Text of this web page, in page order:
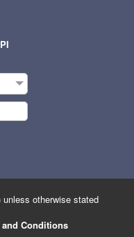
otherwise stated
and Conditions